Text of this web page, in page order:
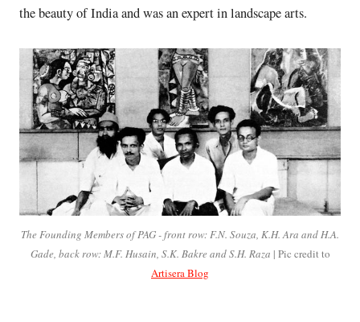
the beauty of India and was an expert in landscape arts.
The Founding Members of PAG - front row: F.N. Souza, K.H. Ara and H.A.
Gade, back row: M.F. Husain, S.K. Bakre and S.H. Raza | Pic credit to
Artisera Blog